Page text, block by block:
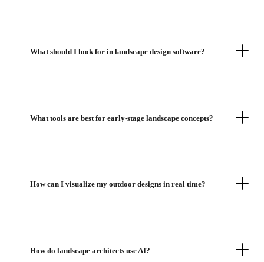
What should I look for in landscape design software?
What tools are best for early-stage landscape concepts?
How can I visualize my outdoor designs in real time?
How do landscape architects use AI?